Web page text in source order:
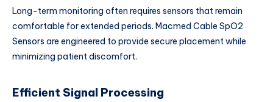
Long-term monitoring often requires sensors that remain
comfortable for extended periods. Macmed Cable SpO2
Sensors are engineered to provide secure placement while
minimizing patient discomfort.
Efficient Signal Processing